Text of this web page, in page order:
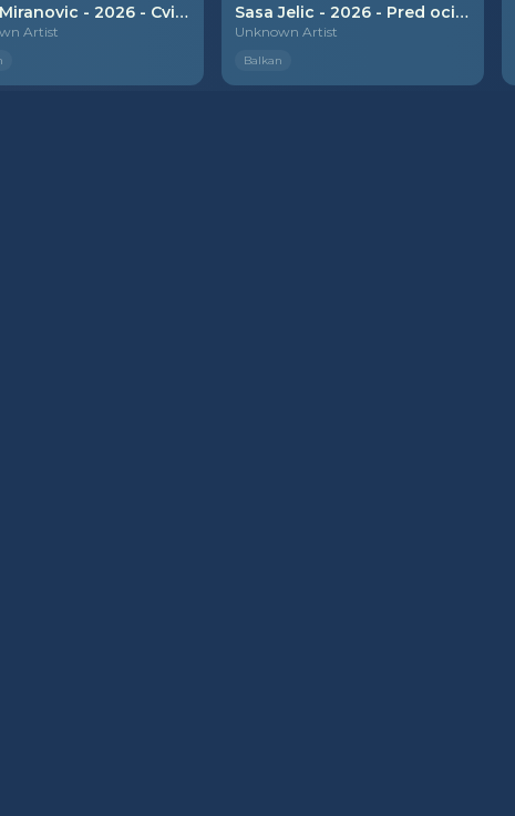
Sasa Miranovic - 2026 - Cvijetak plavi
Artist
Sasa Jelic - 2026 - Pred ocima tvoja slika
Unknown Artist
Balkan